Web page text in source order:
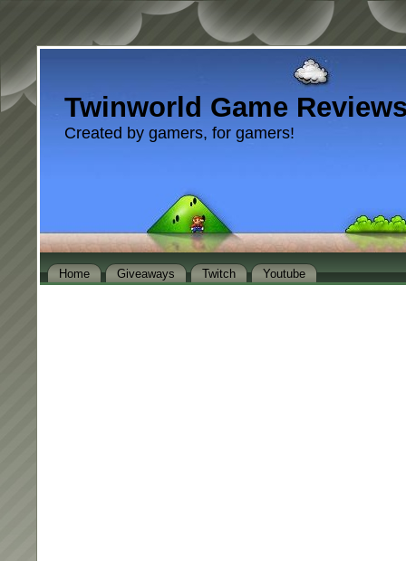
Twinworld Game
Created by gamers, for gamers!
Home Giveaways Twitch Youtube